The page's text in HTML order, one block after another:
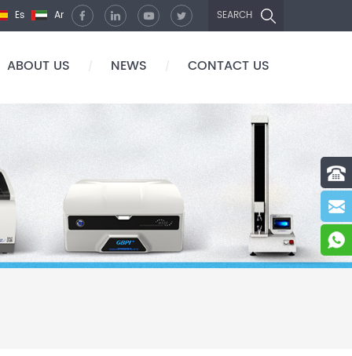
SEARCH
Es Ar
ABOUT US / NEWS / CONTACT US